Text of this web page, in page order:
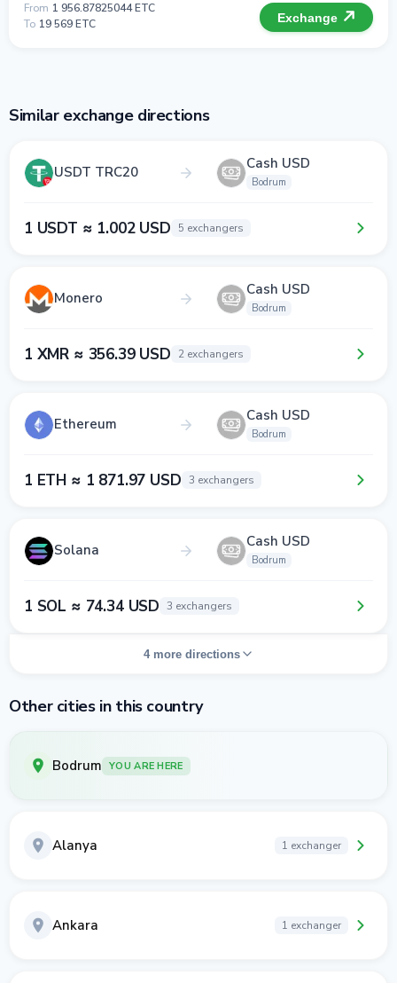
From 1 956.87825044 ETC
To 19 569 ETC Exchange
Similar exchange directions
USDT TRC20 Cash USD
Bodrum
1 USDT ≈ 1.002 USD 5 exchangers
Monero Cash USD
Bodrum
1 XMR ≈ 356.39 USD 2 exchangers
Ethereum Cash USD
Bodrum
1 ETH ≈ 1 871.97 USD 3 exchangers
Solana Cash USD
Bodrum
1 SOL ≈ 74.34 USD 3 exchangers
4 more directions
Other cities in this country
Bodrum YOU ARE HERE
Alanya 1 exchanger
Ankara 1 exchanger